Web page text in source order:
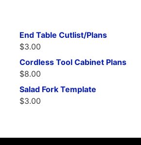
End Table Cutlist/Plans
$3.00
Cordless Tool Cabinet Plans
$8.00
Salad Fork Template
$3.00